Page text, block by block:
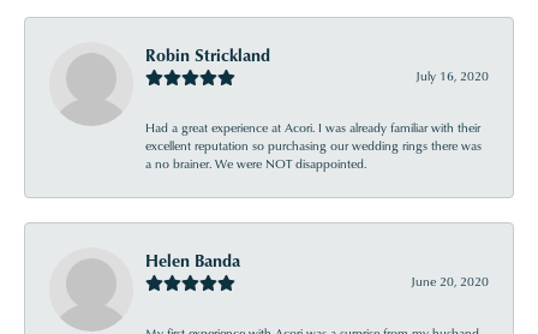
Robin Strickland
July 16, 2020
Had a great experience at Acori. I was already familiar with their
excellent reputation so purchasing our wedding rings there was
a no brainer. We were NOT disappointed.
Helen Banda
June 20, 2020